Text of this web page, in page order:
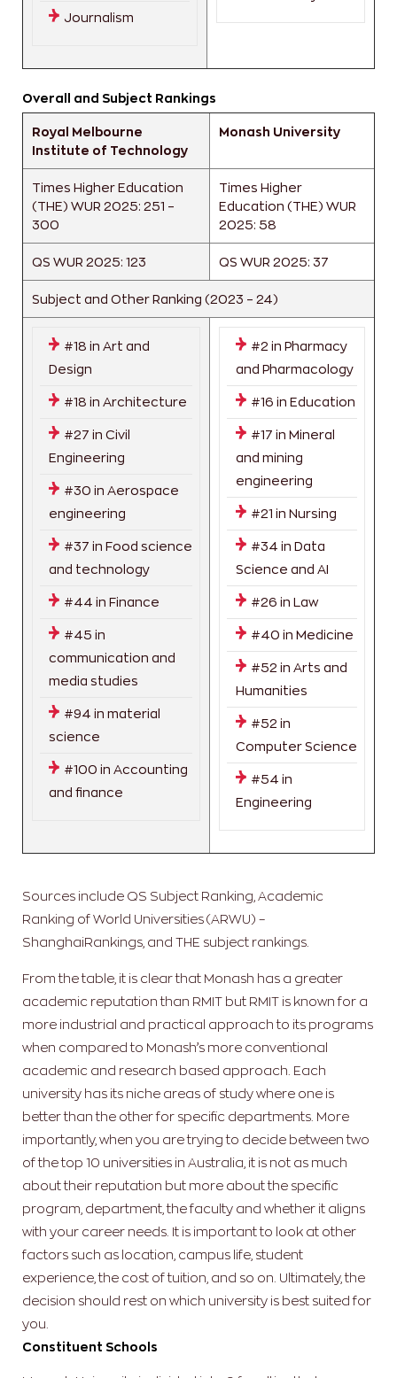
Journalism
Overall and Subject Rankings
Royal Melbourne
Institute of Technology
Monash University
Times Higher Education
(THE) WUR 2025: 251 –
300
Times Higher
Education (THE) WUR
2025: 58
QS WUR 2025: 123 QS WUR 2025: 37
Subject and Other Ranking (2023 – 24)
#18 in Art and
Design
#18 in Architecture
#27 in Civil
Engineering
#30 in Aerospace
engineering
#37 in Food science
and technology
#44 in Finance
#45 in
communication and
media studies
#94 in material
science
#100 in Accounting
and finance
#2 in Pharmacy
and Pharmacology
#16 in Education
#17 in Mineral
and mining
engineering
#21 in Nursing
#34 in Data
Science and AI
#26 in Law
#40 in Medicine
#52 in Arts and
Humanities
#52 in
Computer Science
#54 in
Engineering
Sources include QS Subject Ranking, Academic
Ranking of World Universities (ARWU) –
ShanghaiRankings, and THE subject rankings.
From the table, it is clear that Monash has a greater
academic reputation than RMIT but RMIT is known for a
more industrial and practical approach to its programs
when compared to Monash’s more conventional
academic and research based approach. Each
university has its niche areas of study where one is
better than the other for specific departments. More
importantly, when you are trying to decide between two
of the top 10 universities in Australia, it is not as much
about their reputation but more about the specific
program, department, the faculty and whether it aligns
with your career needs. It is important to look at other
factors such as location, campus life, student
experience, the cost of tuition, and so on. Ultimately, the
decision should rest on which university is best suited for
you.
Constituent Schools